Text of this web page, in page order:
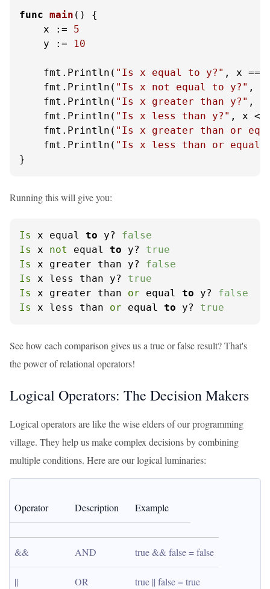
func main ()
{
    x :=
5
    y :=
10
    fmt.Println(
"Is x equal to y?" , x ==
    fmt.Println(
"Is x not equal to y?" , x
    fmt.Println(
"Is x greater than y?" , x
    fmt.Println(
"Is x less than y?" , x <
    fmt.Println(
"Is x greater than or
    fmt.Println(
"Is x less than or equal
}
Running this will give you:
Is x equal to y? false
Is
x not equal to y? true
Is
x greater than y? false
Is
x less than y? true
Is
x greater than or equal to y? false
Is
x less than or equal to y? true
See how each comparison gives us a true or false result? That's
the power of relational operators!
Logical Operators: The Decision Makers
Logical operators are like the wise elders of our programming
village. They help us make complex decisions by combining
multiple conditions. Here are our logical luminaries:
Operator Description Example
&& AND true && false = false
|| OR true || false = true